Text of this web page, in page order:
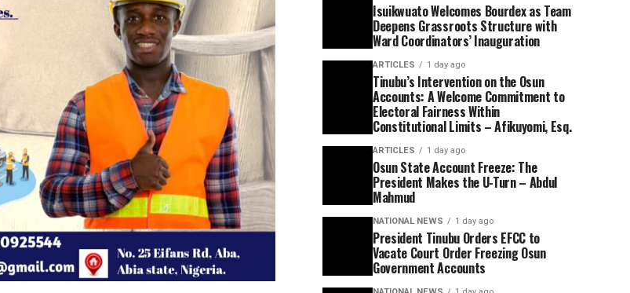
Isuikwuato Welcomes Bourdex as Team
Deepens Grassroots Structure with
Ward Coordinators’ Inauguration
ARTICLES 1 day ago
Tinubu’s Intervention on the Osun
Accounts: A Welcome Commitment to
Electoral Fairness Within
Constitutional Limits – Afikuyomi, Esq.
ARTICLES 1 day ago
Osun State Account Freeze: The
President Makes the U-Turn – Abdul
Mahmud
NATIONAL NEWS 1 day ago
President Tinubu Orders EFCC to
Vacate Court Order Freezing Osun
Government Accounts